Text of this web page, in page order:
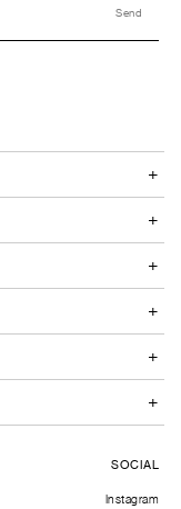
+
+
+
+
+
+
SOCIAL
Instagram